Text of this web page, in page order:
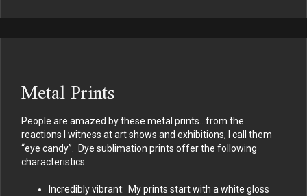
Metal Prints
People are amazed by these metal prints…from the
reactions I witness at art shows and exhibitions, I call them
“eye candy”. Dye sublimation prints offer the following
characteristics:
Incredibly vibrant: My prints start with a white gloss